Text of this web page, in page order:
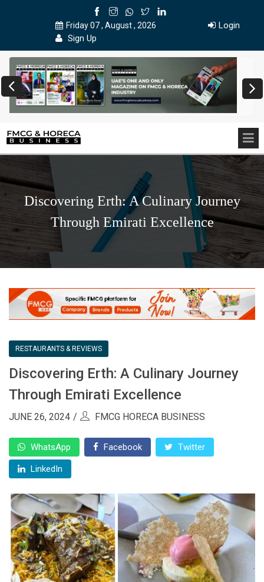
Friday 07 , August , 2026
Login
Sign Up
Discovering Erth: A Culinary Journey
Through Emirati Excellence
RESTAURANTS & REVIEWS
Discovering Erth: A Culinary Journey
Through Emirati Excellence
JUNE 26, 2024 FMCG HORECA BUSINESS
WhatsApp Facebook Twitter
LinkedIn